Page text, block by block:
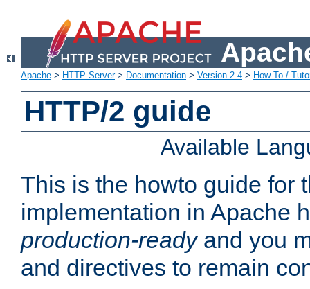
Apache > HTTP Server> Documentation > Version 2.4 > How-To /
HTTP/2 guide
Available
This is the howto guide for
implementation in Apache
production-readyand you
and directives to remain